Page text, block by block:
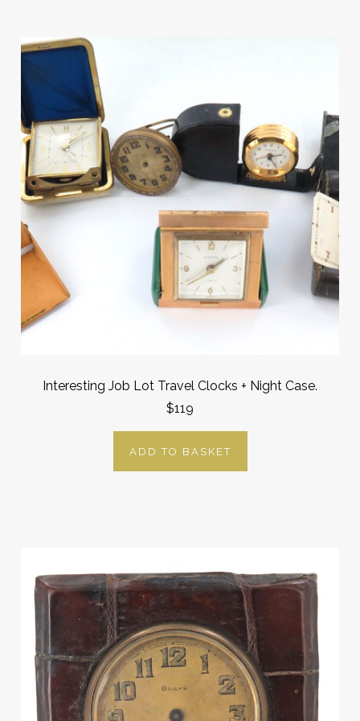
Interesting Job Lot Travel Clocks + Night Case.
$119
ADD TO BASKET